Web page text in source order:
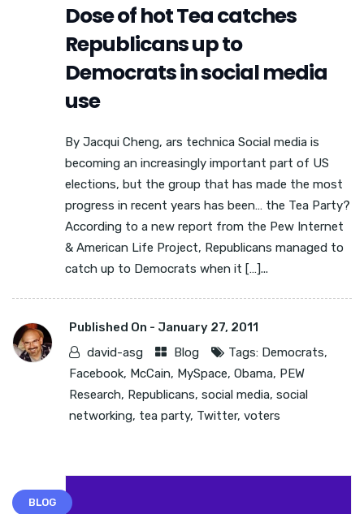
Dose of hot Tea catches
Republicans up to
Democrats in social media
use
By Jacqui Cheng, ars technica Social media is
becoming an increasingly important part of US
elections, but the group that has made the most
progress in recent years has been… the Tea Party?
According to a new report from the Pew Internet
& American Life Project, Republicans managed to
catch up to Democrats when it […]...
Published On - January 27, 2011
david-asg
Blog Tags: Democrats,
Facebook, McCain, MySpace, Obama, PEW
Research, Republicans, social media, social
networking, tea party, Twitter, voters
BLOG